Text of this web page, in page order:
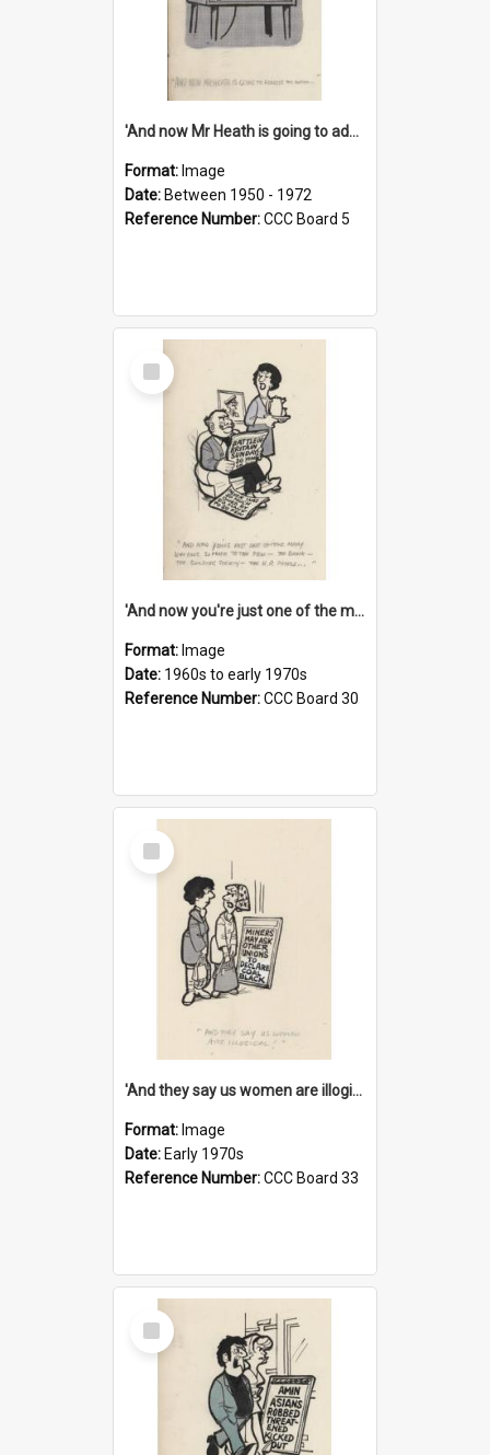
'And now Mr Heath is going to address the nation'
Format: Image
Date: Between 1950 - 1972
Reference Number:CCC Board 5
Select
Item
'And now you're just one of the many who owe so much to the few - the Bank - the Building Society - the H.P. People...'
Format: Image
Date: 1960s to early 1970s
Reference Number:CCC Board 30
Select
Item
'And they say us women are illogical!'
Format: Image
Date: Early 1970s
Reference Number:CCC Board 33
Select
Item